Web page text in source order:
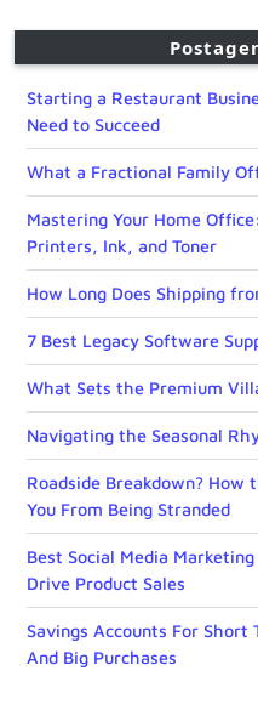
Starting a Restaurant
Need to Succeed
What a Fractional Family
Mastering Your Home
Printers, Ink, and Toner
How Long Does Shipping
7 Best Legacy Software
What Sets the Premium
Navigating the Seasonal
Roadside Breakdown? How
You From Being Stranded
Best Social Media
Drive Product Sales
Savings Accounts For Short
And Big Purchases